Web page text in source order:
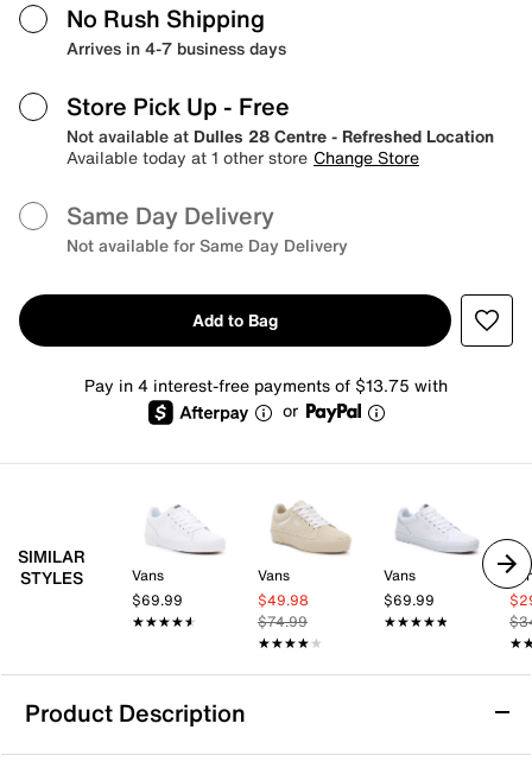
No Rush Shipping
Arrives in 4-7 business days
Store Pick Up - Free
Not available at Dulles 28 Centre - Refreshed Location
Available today at 1 other store Change Store
Same Day Delivery
Not available for Same Day Delivery
Add to Bag
Pay in 4 interest-free payments of $13.75 with
or
SIMILAR
STYLES
Vans
$69.99
★★★★★
★★★★★
Vans
$49.98
$74.99
★★★★★
★★★★★
Vans
$69.99
★★★★★
★★★★★
Product Description